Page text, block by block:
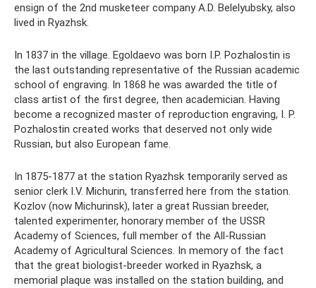
ensign of the 2nd musketeer company A.D. Belelyubsky, also
lived in Ryazhsk.
In 1837 in the village. Egoldaevo was born I.P. Pozhalostin is
the last outstanding representative of the Russian academic
school of engraving. In 1868 he was awarded the title of
class artist of the first degree, then academician. Having
become a recognized master of reproduction engraving, I. P.
Pozhalostin created works that deserved not only wide
Russian, but also European fame.
In 1875-1877 at the station Ryazhsk temporarily served as
senior clerk I.V. Michurin, transferred here from the station.
Kozlov (now Michurinsk), later a great Russian breeder,
talented experimenter, honorary member of the USSR
Academy of Sciences, full member of the All-Russian
Academy of Agricultural Sciences. In memory of the fact
that the great biologist-breeder worked in Ryazhsk, a
memorial plaque was installed on the station building, and